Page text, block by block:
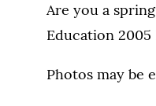
Are you a
Education
Photos may be